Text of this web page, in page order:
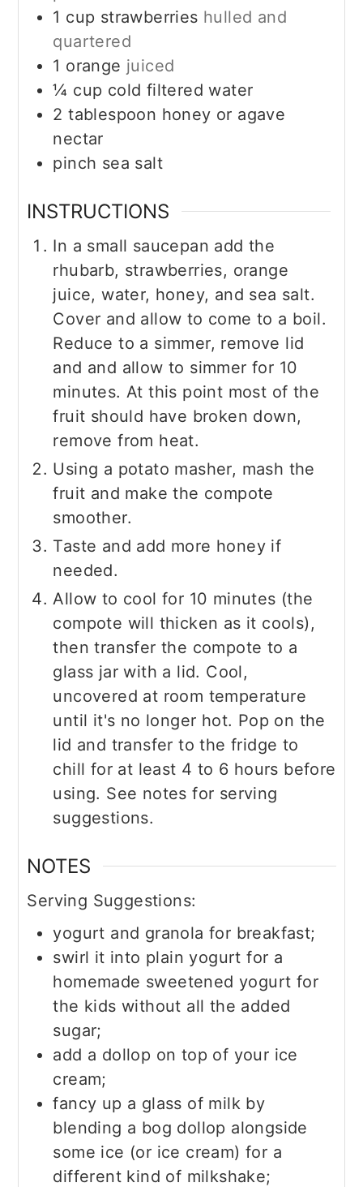
1 cup strawberries hulled and
quartered
1 orange juiced
¼ cup cold filtered water
2 tablespoon honey or agave
nectar
pinch sea salt
INSTRUCTIONS
In a small saucepan add the
rhubarb, strawberries, orange
juice, water, honey, and sea salt.
Cover and allow to come to a boil.
Reduce to a simmer, remove lid
and and allow to simmer for 10
minutes. At this point most of the
fruit should have broken down,
remove from heat.
Using a potato masher, mash the
fruit and make the compote
smoother.
Taste and add more honey if
needed.
Allow to cool for 10 minutes (the
compote will thicken as it cools),
then transfer the compote to a
glass jar with a lid. Cool,
uncovered at room temperature
until it's no longer hot. Pop on the
lid and transfer to the fridge to
chill for at least 4 to 6 hours before
using. See notes for serving
suggestions.
NOTES
Serving Suggestions:
yogurt and granola for breakfast;
swirl it into plain yogurt for a
homemade sweetened yogurt for
the kids without all the added
sugar;
add a dollop on top of your ice
cream;
fancy up a glass of milk by
blending a bog dollop alongside
some ice (or ice cream) for a
different kind of milkshake;